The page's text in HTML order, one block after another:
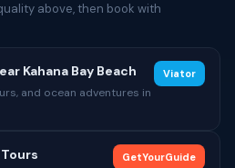
above, then book with
Kahana Bay Beach
and ocean adventures in
Viator
GetYourGuide